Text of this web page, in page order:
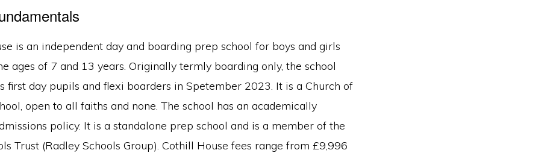
is an independent day and boarding prep school for boys and girls
ages of 7 and 13 years. Originally termly boarding only, the school
first day pupils and flexi boarders in Spetember 2023. It is a Church of
open to all faiths and none. The school has an academically
policy. It is a standalone prep school and is a member of the
Trust (Radley Schools Group). Cothill House fees range from £9,996